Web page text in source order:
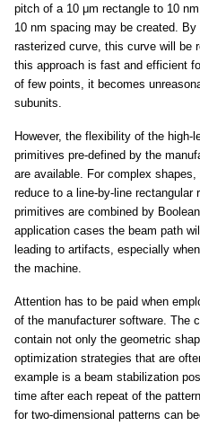
pitch of a 10 μm rectangle to 10
10 nm spacing may be created.
rasterized curve, this curve will be
this approach is fast and efficient
of few points, it becomes
subunits.
However, the flexibility of the high-
primitives pre-defined by the
are available. For complex
reduce to a line-by-line rectangular
primitives are combined by
application cases the beam path
leading to artifacts, especially
the machine.
Attention has to be paid when
of the manufacturer software. The
contain not only the geometric
optimization strategies that are
example is a beam stabilization
time after each repeat of the
for two-dimensional patterns can